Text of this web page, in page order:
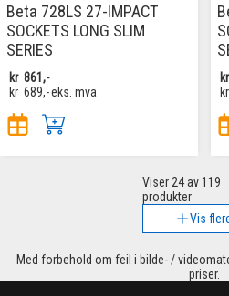
Beta 728LS 27-IMPACT
SOCKETS LONG SLIM
SERIES
kr 861,-
kr 689,-eks. mva
kr
kr
Viser 24av 119
produkter
Vis
Med forbehold om feil i bilde- /
priser.